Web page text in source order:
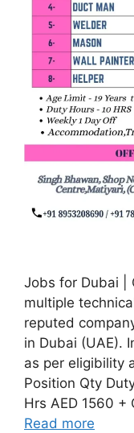
Jobs for Dubai |
multiple
reputed
in Dubai (UAE).
as per eligibility
Position Qty
Hrs AED 1560 +
Read more